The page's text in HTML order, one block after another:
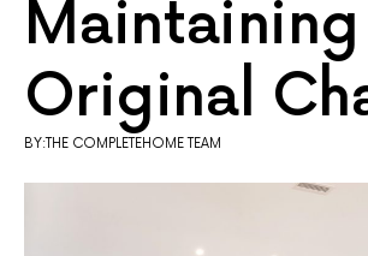
Original
BY:THE COMPLETEHOME TEAM